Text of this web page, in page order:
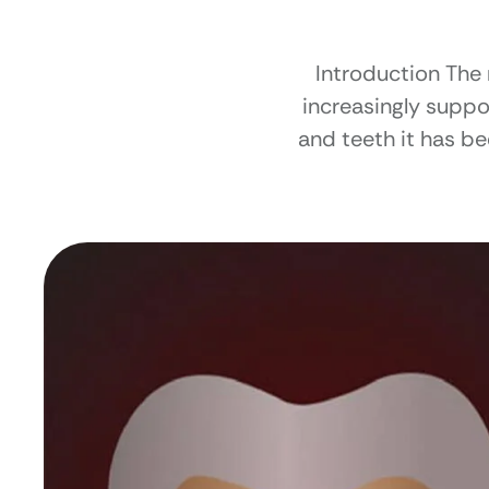
Introduction
increasingly
and teeth it has
Understanding